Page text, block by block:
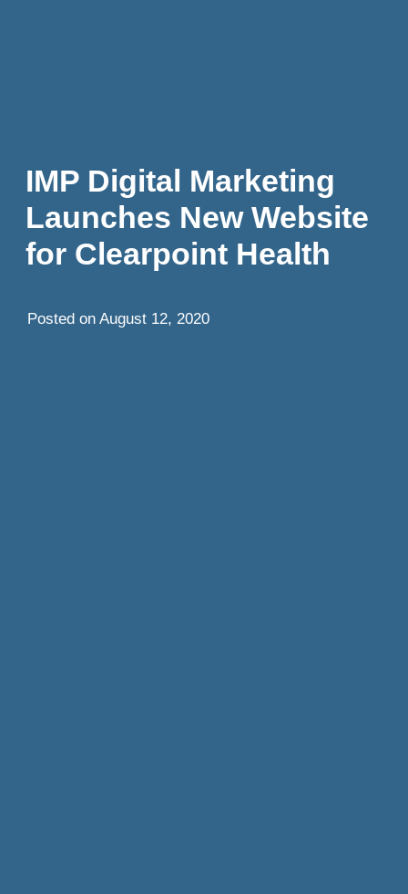
IMP Digital Marketing
Launches New Website
for Clearpoint Health
Posted on August 12, 2020